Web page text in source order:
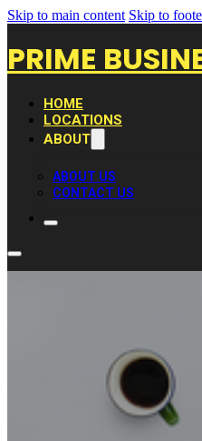
Skip to main content Skip to
PRIME
HOME
LOCATIONS
ABOUT
ABOUT US
CONTACT US